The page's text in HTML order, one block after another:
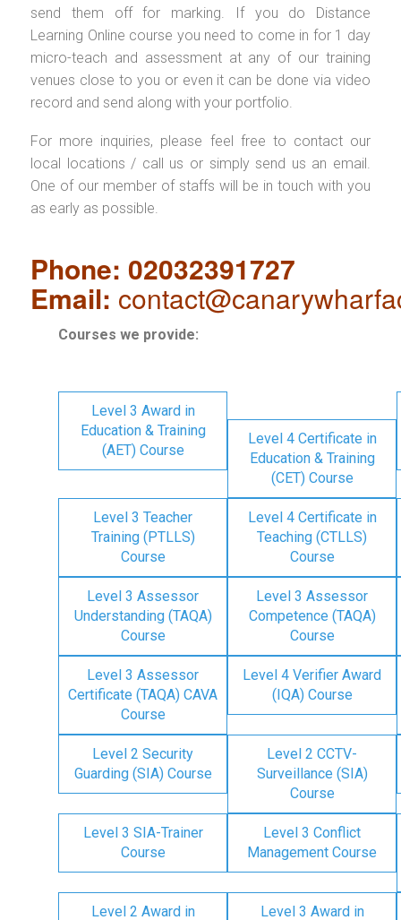
send them off for marking. If you do Distance
Learning Online course you need to come in for 1 day
micro-teach and assessment at any of our training
venues close to you or even it can be done via video
record and send along with your portfolio.
For more inquiries, please feel free to contact our
local locations / call us or simply send us an email.
One of our member of staffs will be in touch with you
as early as possible.
Phone: 02032391727
Email:
Courses we provide:
Level 3 Award in
Education & Training
(AET) Course
Level 4 Certificate in
Education & Training
(CET) Course
Level 3 Teacher
Training (PTLLS)
Course
Level 4 Certificate in
Teaching (CTLLS)
Course
Level 3 Assessor
Understanding (TAQA)
Course
Level 3 Assessor
Competence (TAQA)
Course
Level 3 Assessor
Certificate (TAQA) CAVA
Course
Level 4 Verifier Award
(IQA) Course
Level 2 Security
Guarding (SIA) Course
Level 2 CCTV-
Surveillance (SIA)
Course
Level 3 SIA-Trainer
Course
Level 3 Conflict
Management Course
Level 2 Award in Level 3 Award in